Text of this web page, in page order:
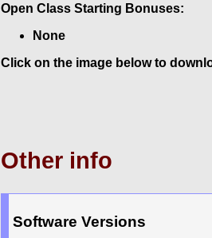
Open Class Starting Bonuses:
None
Click on the image below to
Other info
Software Versions